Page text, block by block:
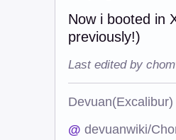
Now i booted in
previously!)
Last edited by
@ devuanwiki/